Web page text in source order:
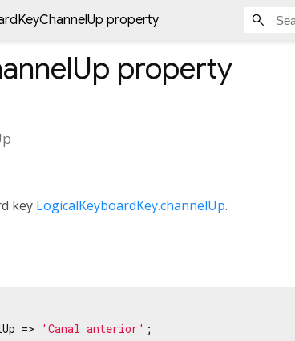
property
property
key LogicalKeyboardKey.channelUp.
=> 'Canal anterior' ;